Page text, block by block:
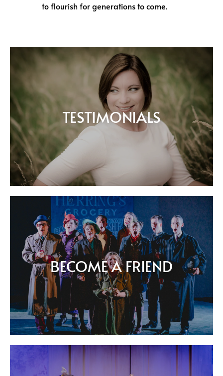
to flourish for generations to come.
TESTIMONIALS
BECOME A FRIEND